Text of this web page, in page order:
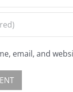
email, and